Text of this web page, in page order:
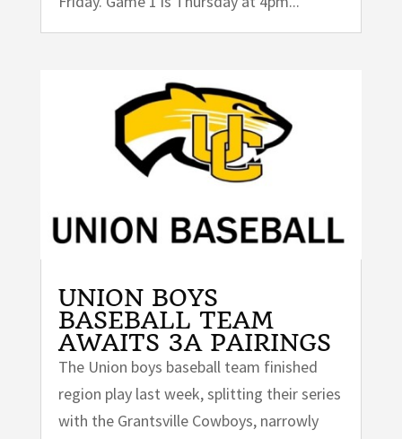
UNION BOYS
BASEBALL TEAM
AWAITS 3A PAIRINGS
The Union boys baseball team finished
region play last week, splitting their series
with the Grantsville Cowboys, narrowly